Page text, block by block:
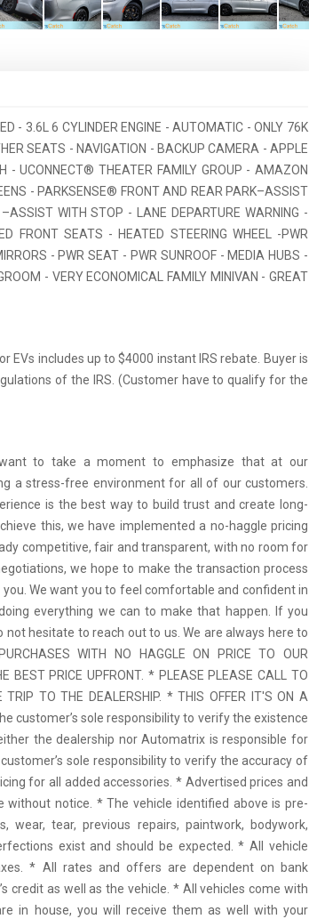
- 3.6L 6 CYLINDER ENGINE - AUTOMATIC - ONLY 76K
SEATS - NAVIGATION - BACKUP CAMERA - APPLE
- UCONNECT® THEATER FAMILY GROUP - AMAZON
- PARKSENSE® FRONT AND REAR PARK–ASSIST
WITH STOP - LANE DEPARTURE WARNING -
FRONT SEATS - HEATED STEERING WHEEL -PWR
- PWR SEAT - PWR SUNROOF - MEDIA HUBS -
- VERY ECONOMICAL FAMILY MINIVAN - GREAT
EVs includes up to $4000 instant IRS rebate. Buyer is
of the IRS. (Customer have to qualify for the
want to take a moment to emphasize that at our
a stress-free environment for all of our customers.
is the best way to build trust and create long-
this, we have implemented a no-haggle pricing
competitive, fair and transparent, with no room for
we hope to make the transaction process
We want you to feel comfortable and confident in
everything we can to make that happen. If you
not hesitate to reach out to us. We are always here to
WITH NO HAGGLE ON PRICE TO OUR
BEST PRICE UPFRONT. * PLEASE PLEASE CALL TO
TRIP TO THE DEALERSHIP. * THIS OFFER IT'S ON A
customer’s sole responsibility to verify the existence
the dealership nor Automatrix is responsible for
sole responsibility to verify the accuracy of
for all added accessories. * Advertised prices and
without notice. * The vehicle identified above is pre-
wear, tear, previous repairs, paintwork, bodywork,
exist and should be expected. * All vehicle
* All rates and offers are dependent on bank
credit as well as the vehicle. * All vehicles come with
in house, you will receive them as well with your